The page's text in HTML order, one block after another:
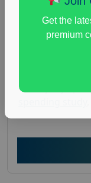
Get the
premium